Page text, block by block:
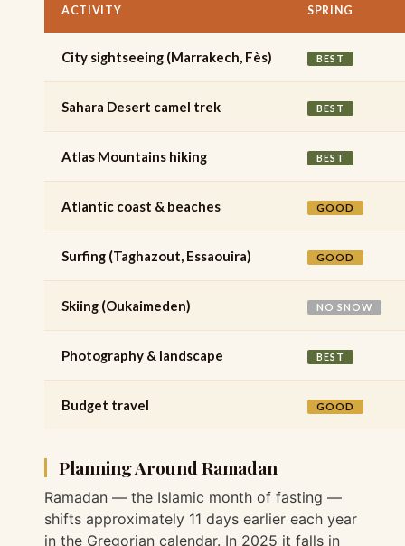
ACTIVITY SPRING
City sightseeing (Marrakech, Fès) BEST
Sahara Desert camel trek BEST
Atlas Mountains hiking BEST
Atlantic coast & beaches GOOD
Surfing (Taghazout, Essaouira) GOOD
Skiing (Oukaimeden) NO SNOW
Photography & landscape BEST
Budget travel GOOD
Planning Around Ramadan
Ramadan — the Islamic month of fasting —
shifts approximately 11 days earlier each year
in the Gregorian calendar. In 2025 it falls in